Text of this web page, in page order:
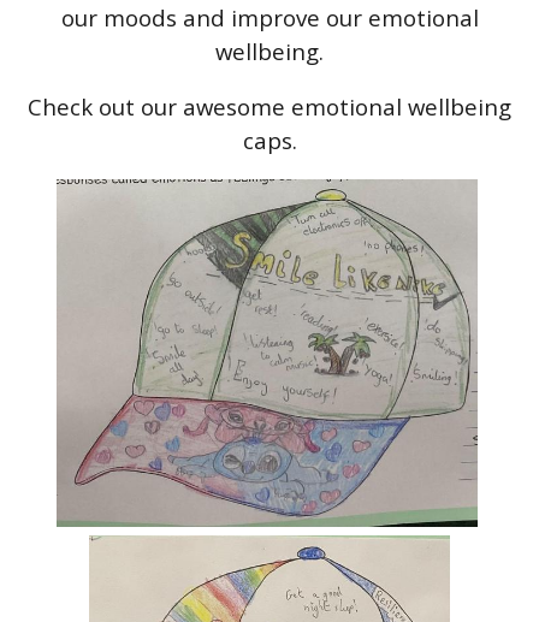
our moods and improve our emotional
wellbeing.
Check out our awesome emotional wellbeing
caps.